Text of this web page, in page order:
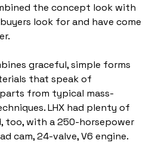
the concept look with
look for and have come
graceful, simple forms
that speak of
from typical mass-
LHX had plenty of
too, with a 250-horsepower
cam, 24-valve, V6 engine.